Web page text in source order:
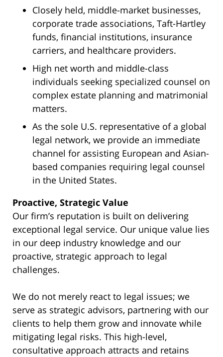
Closely held, middle-market businesses,
corporate trade associations, Taft-Hartley
funds, financial institutions, insurance
carriers, and healthcare providers.
High net worth and middle-class
individuals seeking specialized counsel on
complex estate planning and matrimonial
matters.
As the sole U.S. representative of a global
legal network, we provide an immediate
channel for assisting European and Asian-
based companies requiring legal counsel
in the United States.
Proactive, Strategic Value
Our firm’s reputation is built on delivering
exceptional legal service. Our unique value lies
in our deep industry knowledge and our
proactive, strategic approach to legal
challenges.
We do not merely react to legal issues; we
serve as strategic advisors, partnering with our
clients to help them grow and innovate while
mitigating legal risks. This high-level,
consultative approach attracts and retains